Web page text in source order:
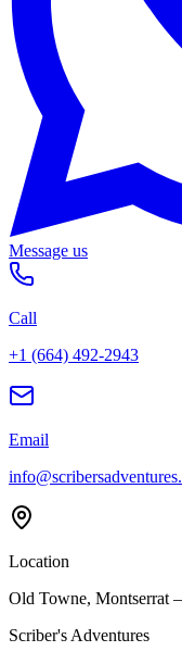
Message us
Call
+1 (664) 492-2943
Email
Location
Old Towne, Montserrat
Scriber's Adventures